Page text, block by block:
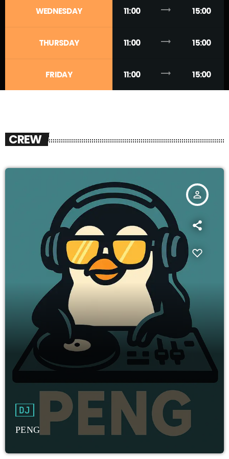
WEDNESDAY 11:00 trending_flat 15:00
THURSDAY 11:00 trending_flat 15:00
FRIDAY 11:00 trending_flat 15:00
CREW
person_outline
DJ
PENG